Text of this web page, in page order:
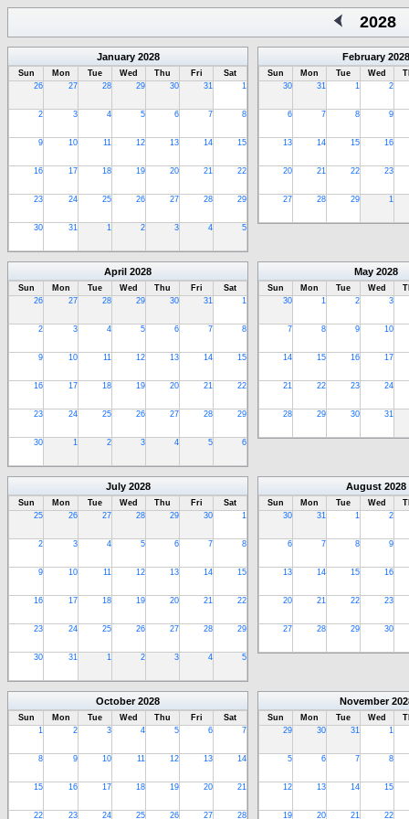
2028
January 2028
Sun Mon Tue Wed Thu Fri
Sat
26
27 28 29 30 31 1
2 3 4 5 6 7 8
9 10 11 12 13 14 15
16 17 18 19 20 21 22
23 24 25 26 27 28 29
30 31 1 2 3 4 5
February 2028
Sun Mon Tue Wed
30
31 1 2
6 7 8 9
13 14 15 16
20 21 22 23
27 28 29 1
April 2028
Sun Mon Tue Wed Thu Fri
Sat
26
27 28 29 30 31 1
2 3 4 5 6 7 8
9 10 11 12 13 14 15
16 17 18 19 20 21 22
23 24 25 26 27 28 29
30 1 2 3 4 5 6
May 2028
Sun Mon Tue Wed
30
1 2 3
7 8 9 10
14 15 16 17
21 22 23 24
28 29 30 31
July 2028
Sun Mon Tue Wed Thu Fri
Sat
25
26 27 28 29 30 1
2 3 4 5 6 7 8
9 10 11 12 13 14 15
16 17 18 19 20 21 22
23 24 25 26 27 28 29
30 31 1 2 3 4 5
August 2028
Sun Mon Tue Wed
30
31 1 2
6 7 8 9
13 14 15 16
20 21 22 23
27 28 29 30
October 2028
Sun Mon Tue Wed Thu Fri
Sat
1
2 3 4 5 6 7
8 9 10 11 12 13 14
15 16 17 18 19 20 21
22 23 24 25 26 27 28
November
Sun Mon Tue Wed
29
30 31 1
5 6 7 8
12 13 14 15
19 20 21 22